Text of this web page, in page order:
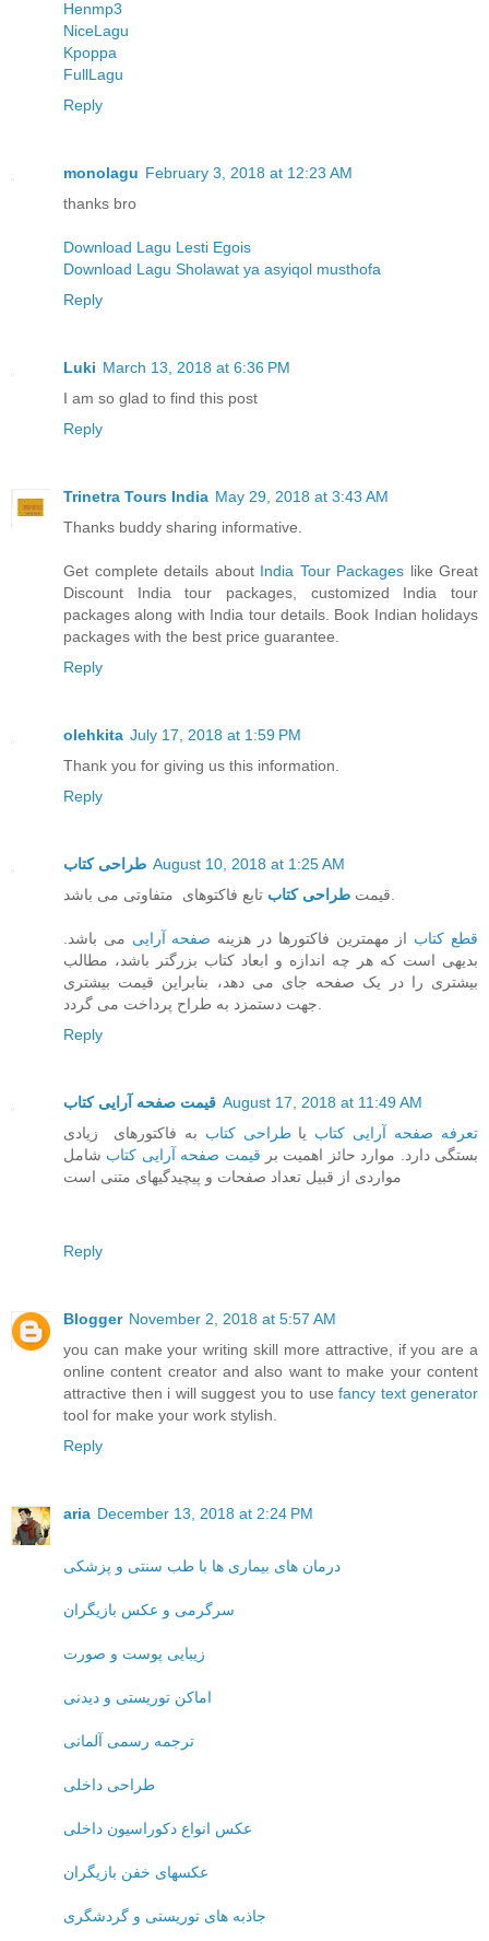
Henmp3
NiceLagu
Kpoppa
FullLagu
Reply
monolagu February 3, 2018 at 12:23 AM
thanks bro
Download Lagu Lesti Egois
Download Lagu Sholawat ya asyiqol musthofa
Reply
Luki March 13, 2018 at 6:36 PM
I am so glad to find this post
Reply
Trinetra Tours India May 29, 2018 at 3:43 AM
Thanks buddy sharing informative.
Get complete details about India Tour Packages like Great
Discount India tour packages, customized India tour
packages along with India tour details. Book Indian holidays
packages with the best price guarantee.
Reply
olehkita July 17, 2018 at 1:59 PM
Thank you for giving us this information.
Reply
طراحی کتاب August 10, 2018 at 1:25 AM
قیمت طراحی کتاب
قطع کتاب از مهمترین فاکتورها در هزینه صفحه آرایی می باشد.
بدیهی است که هر چه اندازه و ابعاد کتاب بزرگتر باشد، مطالب
بیشتری را در یک صفحه جای می دهد، بنابراین قیمت بیشتری
Reply
قیمت صفحه آرایی کتاب August 17, 2018 at 11:49 AM
تعرفه صفحه آرایی کتاب یاطراحی کتاب به فاکتورهای زیادی
بستگی دارد. موارد حائز اهمیت بر قیمت صفحه آرایی کتاب شامل
مواردی از قبیل تعداد صفحات و پیچیدگیهای متنی است
Reply
Blogger November 2, 2018 at 5:57 AM
you can make your writing skill more attractive, if you are a
online content creator and also want to make your content
attractive then i will suggest you to use fancy text generator
tool for make your work stylish.
Reply
aria December 13, 2018 at 2:24 PM
درمان های بیماری ها با طب سنتی و پزشکی
سرگرمی و عکس بازیگران
زیبایی پوست و صورت
اماکن توریستی و دیدنی
ترجمه رسمی آلمانی
طراحی داخلی
عکس انواع دکوراسیون داخلی
عکسهای خفن بازیگران
جاذبه های توریستی و گردشگری